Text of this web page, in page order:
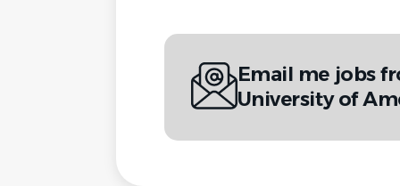
Email me jobs
University of